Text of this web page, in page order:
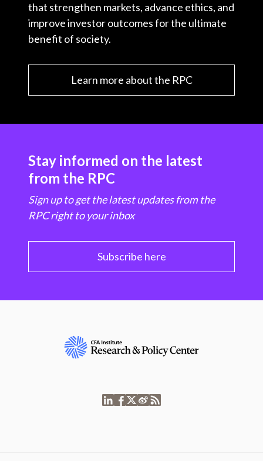
that strengthen markets, advance ethics, and
improve investor outcomes for the ultimate
benefit of society.
Learn more about the RPC
Stay informed on the latest
from the RPC
Sign up to get the latest updates from the
RPC right to your inbox
Subscribe here